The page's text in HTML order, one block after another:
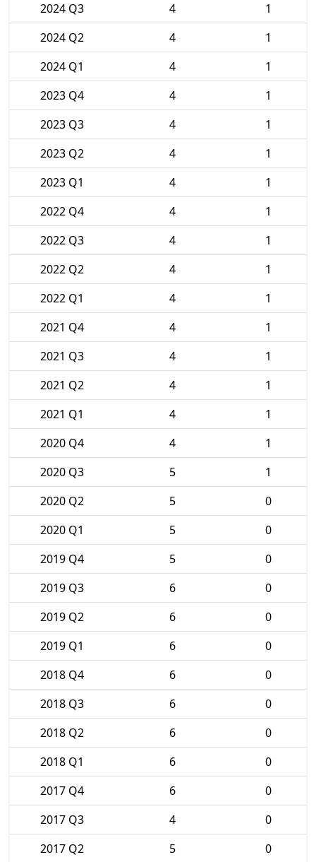
2024 Q3
4
1
2024 Q2
4
1
2024 Q1
4
1
2023 Q4
4
1
2023 Q3
4
1
2023 Q2
4
1
2023 Q1
4
1
2022 Q4
4
1
2022 Q3
4
1
2022 Q2
4
1
2022 Q1
4
1
2021 Q4
4
1
2021 Q3
4
1
2021 Q2
4
1
2021 Q1
4
1
2020 Q4
4
1
2020 Q3
5
1
2020 Q2
5
0
2020 Q1
5
0
2019 Q4
5
0
2019 Q3
6
0
2019 Q2
6
0
2019 Q1
6
0
2018 Q4
6
0
2018 Q3
6
0
2018 Q2
6
0
2018 Q1
6
0
2017 Q4
6
0
2017 Q3
4
0
2017 Q2
5 0